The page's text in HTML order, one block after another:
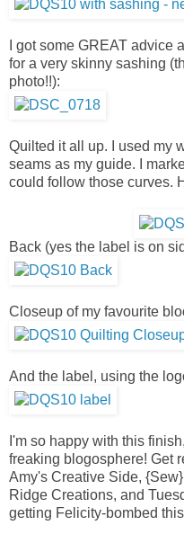
I got some GREAT advice
for a very skinny sashing
photo!!):
Quilted it all up. I used my
seams as my guide. I
could follow those curves.
Back (yes the label is on
Closeup of my favourite
And the label, using the
I'm so happy with this
freaking blogosphere! Get
Amy's Creative Side,
Ridge Creations, and
getting Felicity-bombed